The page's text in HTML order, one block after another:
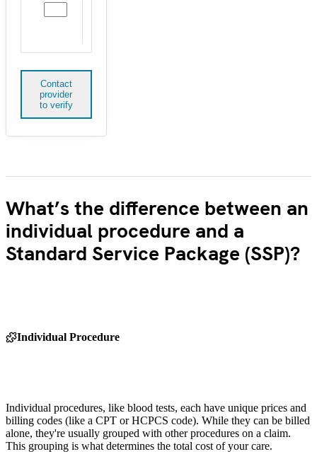
Contact
provider
to verify
What’s the difference between an
individual procedure and a
Standard Service Package (SSP)?
Individual Procedure
Individual procedures, like blood tests, each have unique prices and
billing codes (like a CPT or HCPCS code). While they can be billed
alone, they're usually grouped with other procedures on a claim.
This grouping is what determines the total cost of your care.